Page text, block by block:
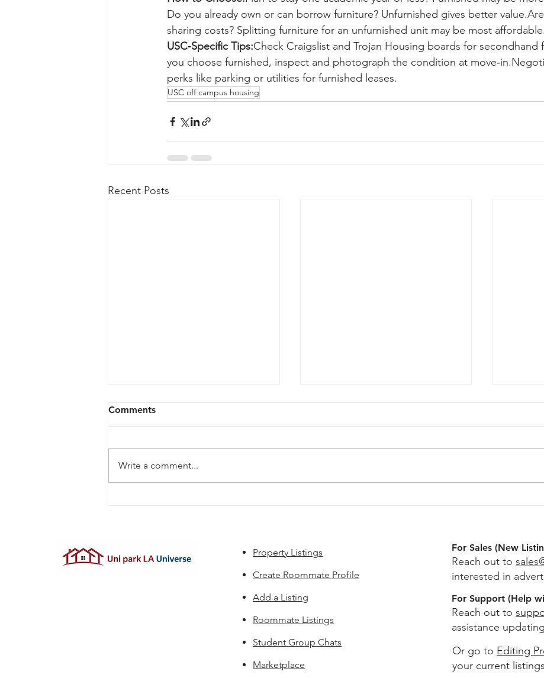
Do you already own or can borrow furniture? Unfurnished gives better
sharing costs? Splitting furniture for an unfurnished unit may be most affordable.
USC‑Specific Tips:Check Craigslist and Trojan Housing boards for secondhand
you choose furnished, inspect and photograph the condition at
perks like parking or utilities for furnished leases.
USC off campus housing
Recent Posts
Comments
Write a comment...
Property Listings
Create Roommate Profile
Add a Listing
Roommate Listings
Student Group Chats
Marketplace
For Sales (New
Reach out to
interested in
For Support (Help
Reach out to
assistance
Or go to Editing
your current